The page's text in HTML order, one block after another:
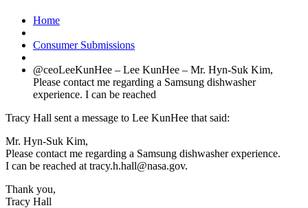
Home
Consumer Submissions
@ceoLeeKunHee – Lee KunHee – Mr. Hyn-Suk Kim,
Please contact me regarding a Samsung dishwasher
experience. I can be reached
Tracy Hall sent a message to Lee KunHee that said:
Mr. Hyn-Suk Kim,
Please contact me regarding a Samsung dishwasher experience.
I can be reached at tracy.h.hall@nasa.gov.
Thank you,
Tracy Hall